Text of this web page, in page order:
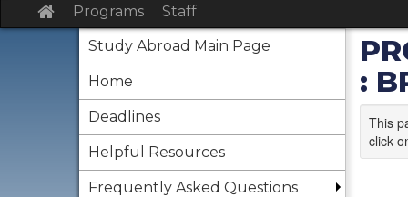
Site
home
Programs Staff
Study Abroad Main Page
Home
Deadlines
Helpful Resources
Frequently Asked Questions
:
This
click